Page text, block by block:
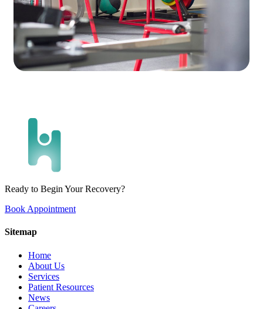
Ready to Begin Your Recovery?
Book Appointment
Sitemap
Home
About Us
Services
Patient Resources
News